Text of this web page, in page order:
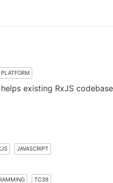
existing RxJS
JAVASCRIPT
TC39